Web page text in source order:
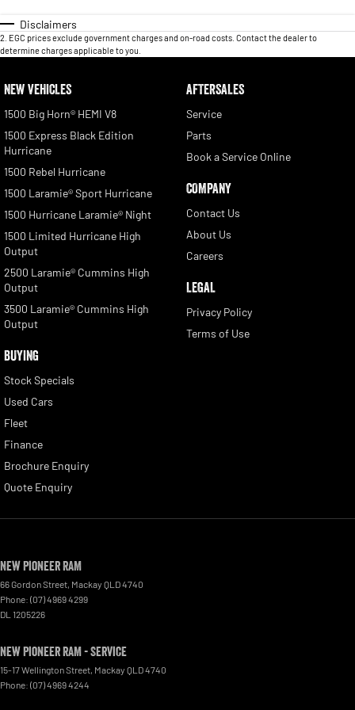
Disclaimers
2 EGC prices exclude government charges and on-road costs. Contact the dealer to
determine charges applicable to you.
NEW VEHICLES
1500 Big Horn® HEMI V8
1500 Express Black Edition
Hurricane
1500 Rebel Hurricane
1500 Laramie® Sport Hurricane
1500 Hurricane Laramie® Night
1500 Limited Hurricane High
Output
2500 Laramie® Cummins High
Output
3500 Laramie® Cummins High
Output
BUYING
Stock Specials
Used Cars
Fleet
Finance
Brochure Enquiry
Quote Enquiry
AFTERSALES
Service
Parts
Book a Service Online
COMPANY
Contact Us
About Us
Careers
LEGAL
Privacy Policy
Terms of Use
New Pioneer RAM
66 Gordon Street, Mackay QLD4740
Phone: (07) 4969 4299
DL 1205226
New Pioneer RAM - Service
15-17 Wellington Street, Mackay QLD4740
Phone: (07) 4969 4244